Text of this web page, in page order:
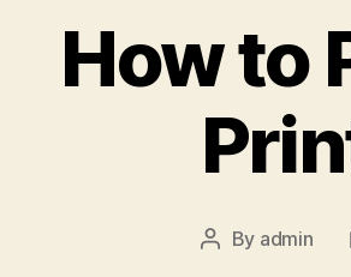
How to
Post
By admin